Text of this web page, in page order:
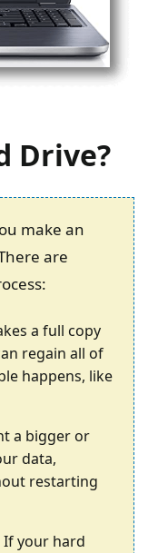
Drive?
make an
are
a full copy
regain all of
happens, like
a bigger or
data,
restarting
If your hard